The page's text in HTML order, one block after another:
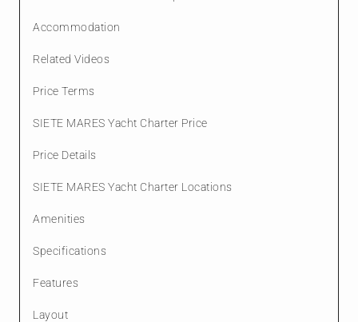
Accommodation
Related Videos
Price Terms
SIETE MARES Yacht Charter Price
Price Details
SIETE MARES Yacht Charter Locations
Amenities
Specifications
Features
Layout